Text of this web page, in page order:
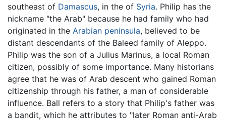
southeast of Damascus, in the of Syria. Philip has the
nickname "the Arab" because he had family who had
originated in the Arabian peninsula, believed to be
distant descendants of the Baleed family of Aleppo.
Philip was the son of a Julius Marinus, a local Roman
citizen, possibly of some importance. Many historians
agree that he was of Arab descent who gained Roman
citizenship through his father, a man of considerable
influence. Ball refers to a story that Philip's father was
a bandit, which he attributes to "later Roman anti-Arab